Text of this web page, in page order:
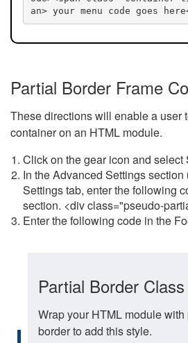
an> your menu code goes
Partial Border Frame
These directions will enable a user
container on an HTML module.
Click on the gear icon and select
In the Advanced Settings
Settings tab, enter the following
section. <div class="pseudo-
Enter the following code in the
Partial Border Class
Wrap your HTML module
border to add this style.